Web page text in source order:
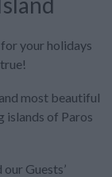
your holidays
most beautiful
islands of Paros
Guests’